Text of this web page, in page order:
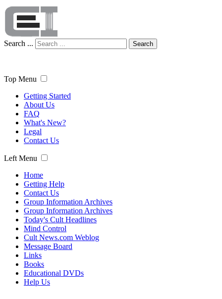
Search ... Search
Top Menu
Getting Started
About Us
FAQ
What's New?
Legal
Contact Us
Left Menu
Home
Getting Help
Contact Us
Group Information Archives
Group Information Archives
Today's Cult Headlines
Mind Control
Cult News.com Weblog
Message Board
Links
Books
Educational DVDs
Help Us